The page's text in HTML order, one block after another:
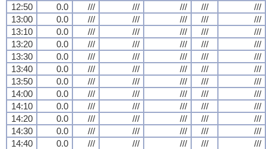
12:50
0.0 /// /// /// ///
///
13:00
0.0 /// /// /// ///
///
13:10
0.0 /// /// /// ///
///
13:20
0.0 /// /// /// ///
///
13:30
0.0 /// /// /// ///
///
13:40
0.0 /// /// /// ///
///
13:50
0.0 /// /// /// ///
///
14:00
0.0 /// /// /// ///
///
14:10
0.0 /// /// /// ///
///
14:20
0.0 /// /// /// ///
///
14:30
0.0 /// /// /// ///
///
14:40
0.0 /// /// /// /// ///